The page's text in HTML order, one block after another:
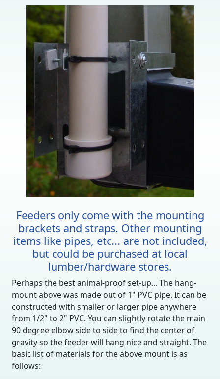
Feeders only come with the mounting
brackets and straps. Other mounting
items like pipes, etc... are not included,
but could be purchased at local
lumber/hardware stores.
Perhaps the best animal-proof set-up... The hang-
mount above was made out of 1" PVC pipe. It can be
constructed with smaller or larger pipe anywhere
from 1/2" to 2" PVC. You can slightly rotate the main
90 degree elbow side to side to find the center of
gravity so the feeder will hang nice and straight. The
basic list of materials for the above mount is as
follows: